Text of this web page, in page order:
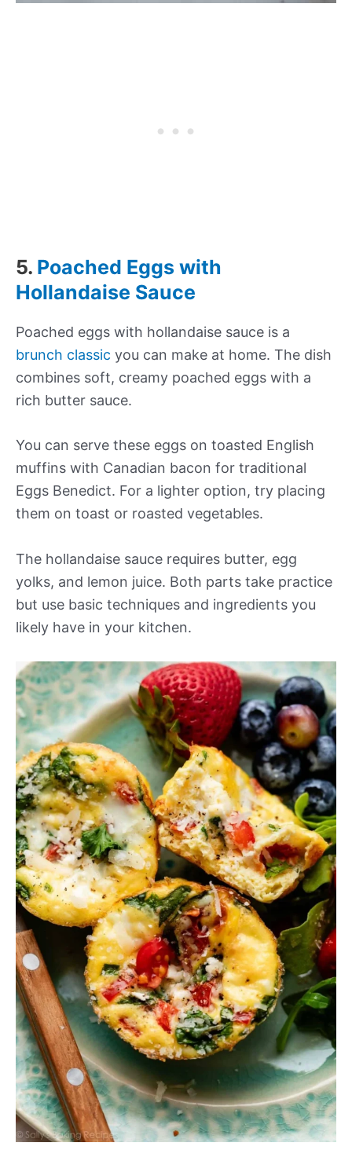
5. Poached Eggs with
Hollandaise Sauce
Poached eggs with hollandaise sauce is a
brunch classic you can make at home. The dish
combines soft, creamy poached eggs with a
rich butter sauce.
You can serve these eggs on toasted English
muffins with Canadian bacon for traditional
Eggs Benedict. For a lighter option, try placing
them on toast or roasted vegetables.
The hollandaise sauce requires butter, egg
yolks, and lemon juice. Both parts take practice
but use basic techniques and ingredients you
likely have in your kitchen.